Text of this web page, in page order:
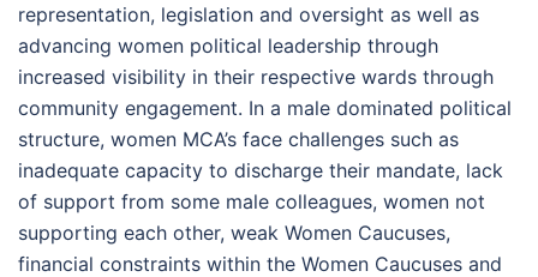
representation, legislation and oversight as well as
advancing women political leadership through
increased visibility in their respective wards through
community engagement. In a male dominated political
structure, women MCA’s face challenges such as
inadequate capacity to discharge their mandate, lack
of support from some male colleagues, women not
supporting each other, weak Women Caucuses,
financial constraints within the Women Caucuses and